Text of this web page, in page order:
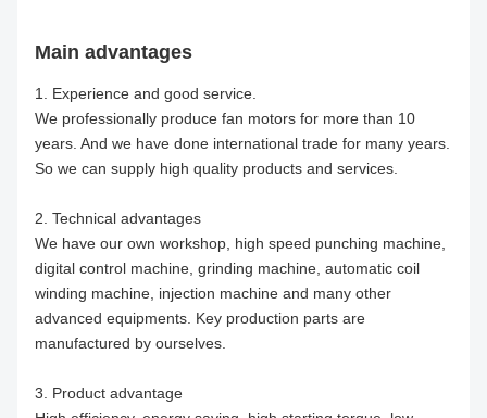
Main advantages
1. Experience and good service.
We professionally produce fan motors for more than 10
years. And we have done international trade for many years.
So we can supply high quality products and services.
2. Technical advantages
We have our own workshop, high speed punching machine,
digital control machine, grinding machine, automatic coil
winding machine, injection machine and many other
advanced equipments. Key production parts are
manufactured by ourselves.
3. Product advantage